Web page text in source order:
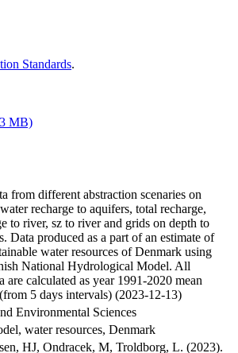
Standards.
MB)
from different abstraction scenaries on
recharge to aquifers, total recharge,
to river, sz to river and grids on depth to
Data produced as a part of an estimate of
water resources of Denmark using
National Hydrological Model. All
are calculated as year 1991-2020 mean
5 days intervals) (2023-12-13)
Environmental Sciences
water resources, Denmark
HJ, Ondracek, M, Troldborg, L. (2023).